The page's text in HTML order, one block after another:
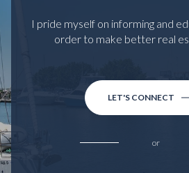
I pride myself on informing and
order to make better real
LET'S CONNECT
or